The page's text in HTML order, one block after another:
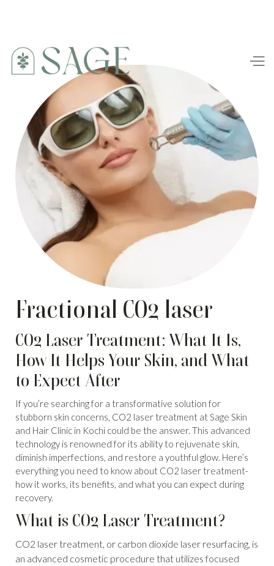
Fractional CO2 laser
CO2 Laser Treatment: What It Is,
How It Helps Your Skin, and What
to Expect After
If you’re searching for a transformative solution for
stubborn skin concerns, CO2 laser treatment at Sage Skin
and Hair Clinic in Kochi could be the answer. This advanced
technology is renowned for its ability to rejuvenate skin,
diminish imperfections, and restore a youthful glow. Here’s
everything you need to know about CO2 laser treatment-
how it works, its benefits, and what you can expect during
recovery.
What is CO2 Laser Treatment?
CO2 laser treatment, or carbon dioxide laser resurfacing, is
an advanced cosmetic procedure that utilizes focused